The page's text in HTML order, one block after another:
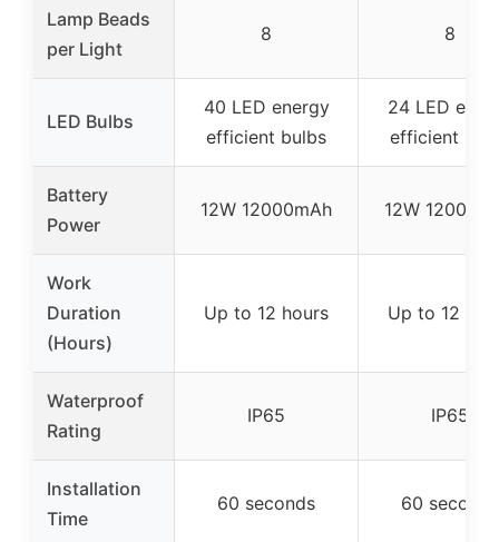
Lamp Beads
per Light
8 8
LED Bulbs
40 LED energy
efficient bulbs
24 LED
efficient
Battery
Power
12W 12000mAh 12W
Work
Duration
(Hours)
Up to 12 hours Up to 12
Waterproof
Rating
IP65 IP65
Installation
Time
60 seconds 60 seconds